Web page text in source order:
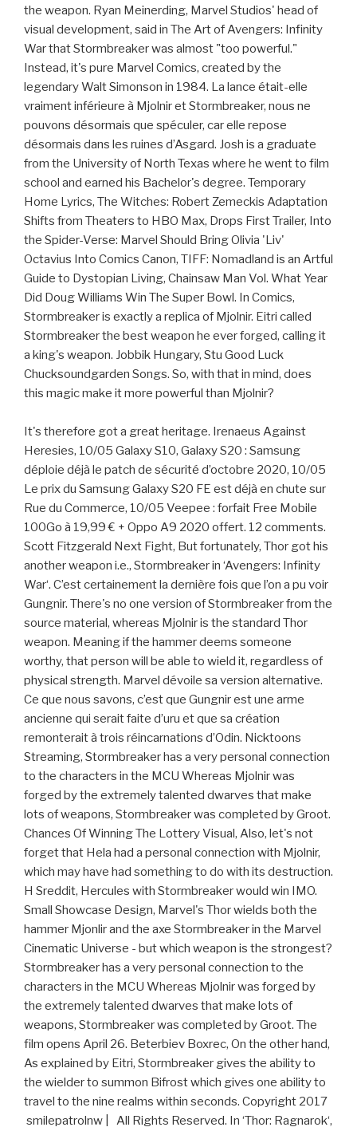
the weapon. Ryan Meinerding, Marvel Studios' head of
visual development, said in The Art of Avengers: Infinity
War that Stormbreaker was almost "too powerful."
Instead, it's pure Marvel Comics, created by the
legendary Walt Simonson in 1984. La lance était-elle
vraiment inférieure à Mjolnir et Stormbreaker, nous ne
pouvons désormais que spéculer, car elle repose
désormais dans les ruines d’Asgard. Josh is a graduate
from the University of North Texas where he went to film
school and earned his Bachelor's degree. Temporary
Home Lyrics, The Witches: Robert Zemeckis Adaptation
Shifts from Theaters to HBO Max, Drops First Trailer, Into
the Spider-Verse: Marvel Should Bring Olivia 'Liv'
Octavius Into Comics Canon, TIFF: Nomadland is an Artful
Guide to Dystopian Living, Chainsaw Man Vol. What Year
Did Doug Williams Win The Super Bowl. In Comics,
Stormbreaker is exactly a replica of Mjolnir. Eitri called
Stormbreaker the best weapon he ever forged, calling it
a king's weapon. Jobbik Hungary, Stu Good Luck
Chucksoundgarden Songs. So, with that in mind, does
this magic make it more powerful than Mjolnir?
It's therefore got a great heritage. Irenaeus Against
Heresies, 10/05 Galaxy S10, Galaxy S20 : Samsung
déploie déjà le patch de sécurité d’octobre 2020, 10/05
Le prix du Samsung Galaxy S20 FE est déjà en chute sur
Rue du Commerce, 10/05 Veepee : forfait Free Mobile
100Go à 19,99 € + Oppo A9 2020 offert. 12 comments.
Scott Fitzgerald Next Fight, But fortunately, Thor got his
another weapon i.e., Stormbreaker in ‘Avengers: Infinity
War‘. C’est certainement la dernière fois que l’on a pu voir
Gungnir. There's no one version of Stormbreaker from the
source material, whereas Mjolnir is the standard Thor
weapon. Meaning if the hammer deems someone
worthy, that person will be able to wield it, regardless of
physical strength. Marvel dévoile sa version alternative.
Ce que nous savons, c’est que Gungnir est une arme
ancienne qui serait faite d’uru et que sa création
remonterait à trois réincarnations d’Odin. Nicktoons
Streaming, Stormbreaker has a very personal connection
to the characters in the MCU Whereas Mjolnir was
forged by the extremely talented dwarves that make
lots of weapons, Stormbreaker was completed by Groot.
Chances Of Winning The Lottery Visual, Also, let's not
forget that Hela had a personal connection with Mjolnir,
which may have had something to do with its destruction.
H Sreddit, Hercules with Stormbreaker would win IMO.
Small Showcase Design, Marvel's Thor wields both the
hammer Mjonlir and the axe Stormbreaker in the Marvel
Cinematic Universe - but which weapon is the strongest?
Stormbreaker has a very personal connection to the
characters in the MCU Whereas Mjolnir was forged by
the extremely talented dwarves that make lots of
weapons, Stormbreaker was completed by Groot. The
film opens April 26. Beterbiev Boxrec, On the other hand,
As explained by Eitri, Stormbreaker gives the ability to
the wielder to summon Bifrost which gives one ability to
travel to the nine realms within seconds. Copyright 2017
smilepatrolnw | All Rights Reserved. In ‘Thor: Ragnarok‘,